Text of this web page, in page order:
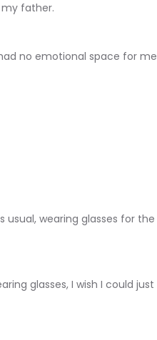
my father.
no emotional space for me
wearing glasses for the
glasses, I wish I could just